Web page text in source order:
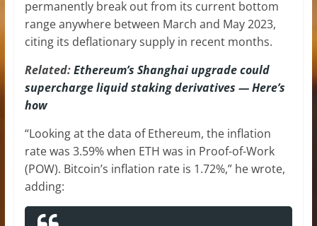
permanently break out from its current bottom
range anywhere between March and May 2023,
citing its deflationary supply in recent months.
Related:Ethereum’s Shanghai upgrade could
supercharge liquid staking derivatives — Here’s
how
“Looking at the data of Ethereum, the inflation
rate was 3.59% when ETH was in Proof-of-Work
(POW). Bitcoin’s inflation rate is 1.72%,” he wrote,
adding: